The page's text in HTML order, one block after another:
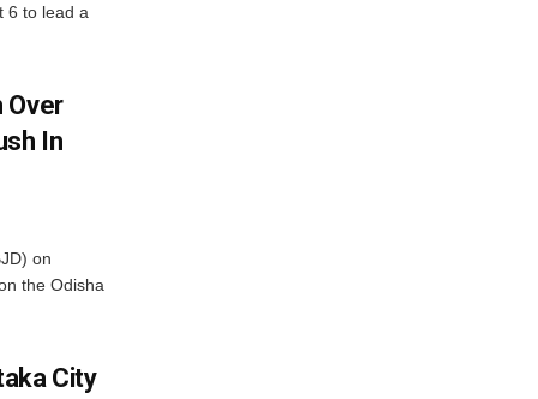
6 to lead a
Over
In
on
the Odisha
City